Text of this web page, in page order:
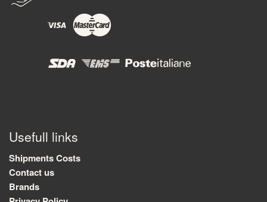
Usefull links
Shipments Costs
Contact us
Brands